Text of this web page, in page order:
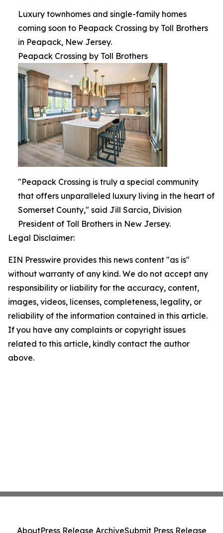
Luxury townhomes and single-family homes
coming soon to Peapack Crossing by Toll Brothers
in Peapack, New Jersey.
Peapack Crossing by Toll Brothers
"Peapack Crossing is truly a special community
that offers unparalleled luxury living in the heart of
Somerset County," said Jill Sarcia, Division
President of Toll Brothers in New Jersey.
Legal Disclaimer:
EIN Presswire provides this news content "as is"
without warranty of any kind. We do not accept any
responsibility or liability for the accuracy, content,
images, videos, licenses, completeness, legality, or
reliability of the information contained in this article.
If you have any complaints or copyright issues
related to this article, kindly contact the author
above.
AboutPress Release ArchiveSubmit Press Release